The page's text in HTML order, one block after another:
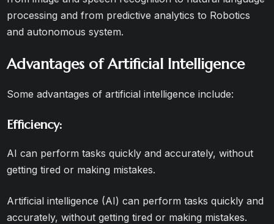
processing and from predictive analytics to Robotics
and autonomous system.
Advantages of Artificial Intelligence
Some advantages of artificial intelligence include:
Efficiency:
AI can perform tasks quickly and accurately, without
getting tired or making mistakes.
Artificial intelligence (AI) can perform tasks quickly and
accurately, without getting tired or making mistakes.